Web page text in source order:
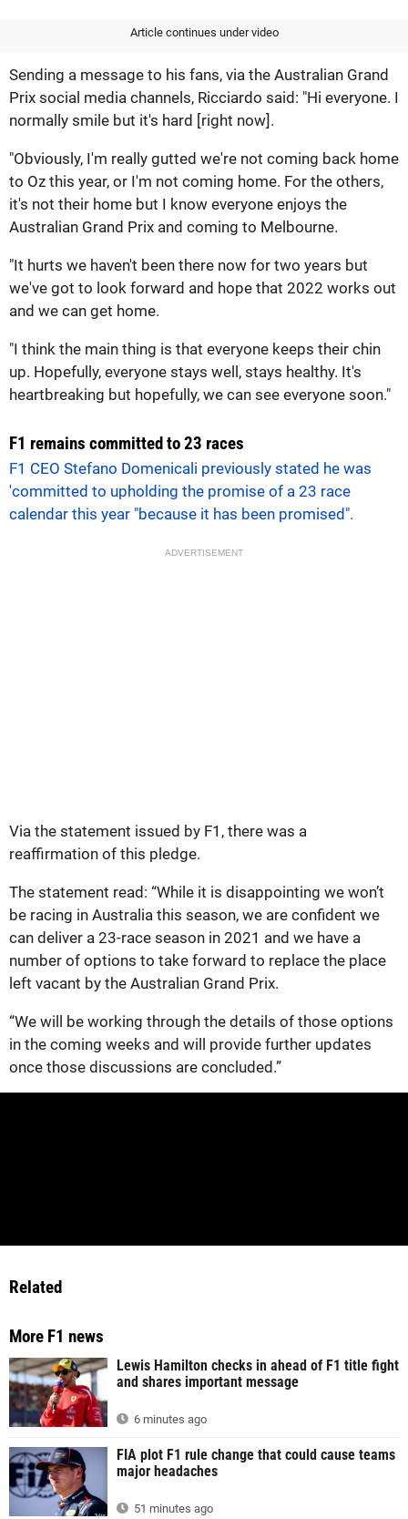
Article continues under video
Sending a message to his fans, via the Australian Grand
Prix social media channels, Ricciardo said: "Hi everyone. I
normally smile but it's hard [right now].
"Obviously, I'm really gutted we're not coming back home
to Oz this year, or I'm not coming home. For the others,
it's not their home but I know everyone enjoys the
Australian Grand Prix and coming to Melbourne.
"It hurts we haven't been there now for two years but
we've got to look forward and hope that 2022 works out
and we can get home.
"I think the main thing is that everyone keeps their chin
up. Hopefully, everyone stays well, stays healthy. It's
heartbreaking but hopefully, we can see everyone soon."
F1 remains committed to 23 races
F1 CEO Stefano Domenicali previously stated he was
'committed to upholding the promise of a 23 race
calendar this year "because it has been promised".
ADVERTISEMENT
Via the statement issued by F1, there was a
reaffirmation of this pledge.
The statement read: “While it is disappointing we won’t
be racing in Australia this season, we are confident we
can deliver a 23-race season in 2021 and we have a
number of options to take forward to replace the place
left vacant by the Australian Grand Prix.
“We will be working through the details of those options
in the coming weeks and will provide further updates
once those discussions are concluded.”
Related
More F1 news
Lewis Hamilton checks in ahead of F1 title fight
and shares important message
6 minutes ago
FIA plot F1 rule change that could cause teams
major headaches
51 minutes ago